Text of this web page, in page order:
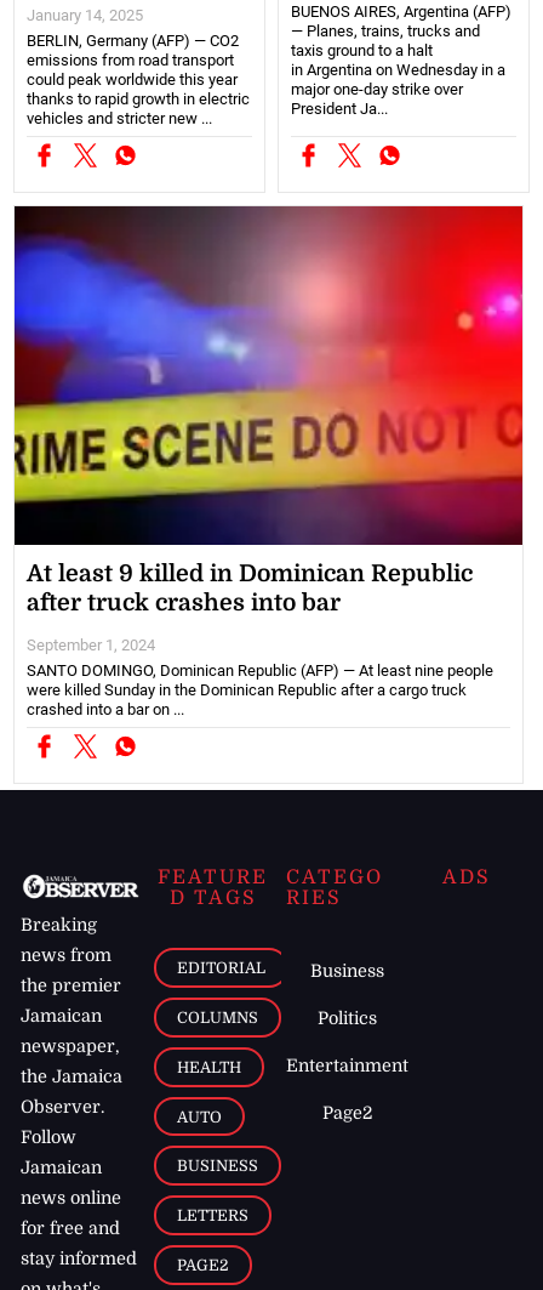
January 14, 2025
BERLIN, Germany (AFP) — CO2
emissions from road transport
could peak worldwide this year
thanks to rapid growth in electric
vehicles and stricter new ...
BUENOS AIRES, Argentina (AFP)
— Planes, trains, trucks and
taxis ground to a halt
in Argentina on Wednesday in a
major one-day strike over
President Ja...
At least 9 killed in Dominican Republic
after truck crashes into bar
September 1, 2024
SANTO DOMINGO, Dominican Republic (AFP) — At least nine people
were killed Sunday in the Dominican Republic after a cargo truck
crashed into a bar on ...
Breaking
news from
the premier
Jamaican
newspaper,
the Jamaica
Observer.
Follow
Jamaican
news online
for free and
stay informed
FEATURE
D TAGS
EDITORIAL
COLUMNS
HEALTH
AUTO
BUSINESS
LETTERS
PAGE2
CATEGO
RIES
Business
Politics
Entertainment
Page2
ADS